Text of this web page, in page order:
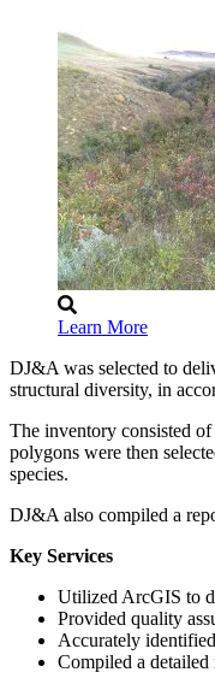
Learn More
DJ&A was selected to
structural diversity, in
The inventory consisted
polygons were then
species.
DJ&A also compiled a
Key Services
Utilized ArcGIS to
Provided quality
Accurately
Compiled a